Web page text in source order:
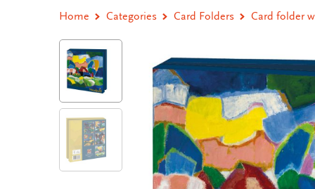
Home Categories Card Folders Card folder